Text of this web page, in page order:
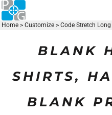
Home > Customize > Code Stretch
BLANK
SHIRTS,
BLANK